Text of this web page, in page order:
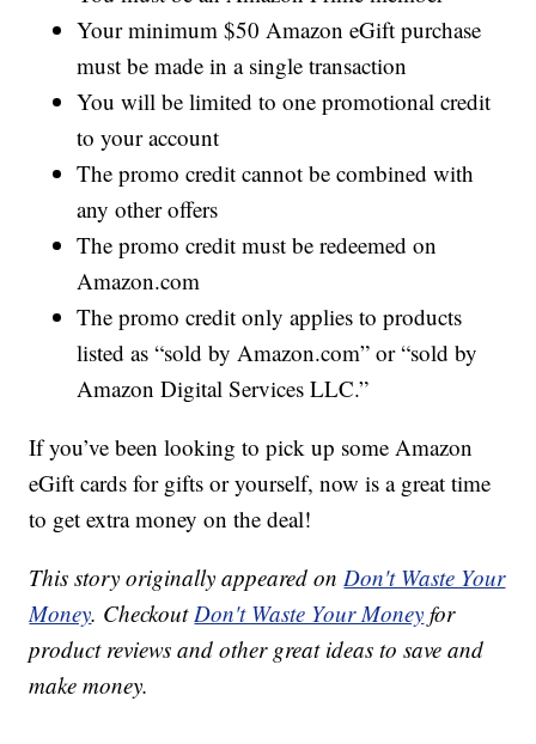
Your minimum $50 Amazon eGift purchase
must be made in a single transaction
You will be limited to one promotional credit
to your account
The promo credit cannot be combined with
any other offers
The promo credit must be redeemed on
Amazon.com
The promo credit only applies to products
listed as “sold by Amazon.com” or “sold by
Amazon Digital Services LLC.”
If you’ve been looking to pick up some Amazon
eGift cards for gifts or yourself, now is a great time
to get extra money on the deal!
This story originally appeared onDon't Waste Your
Money. CheckoutDon't Waste Your Money for
product reviews and other great ideas to save and
make money.